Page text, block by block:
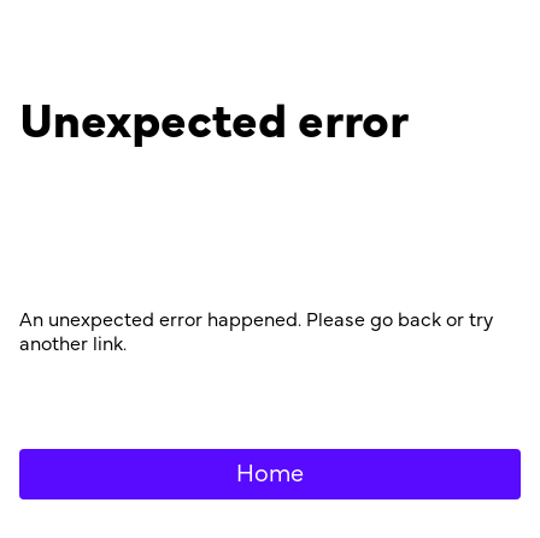
Unexpected error
An unexpected error happened. Please go back or try
another link.
Home